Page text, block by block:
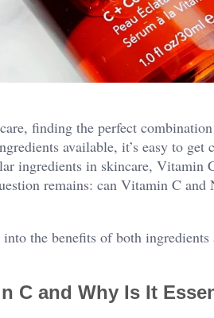
finding the perfect
available, it’s easy to get
ingredients in skincare, Vitamin
remains: can Vitamin C
the benefits of both
C and Why Is It